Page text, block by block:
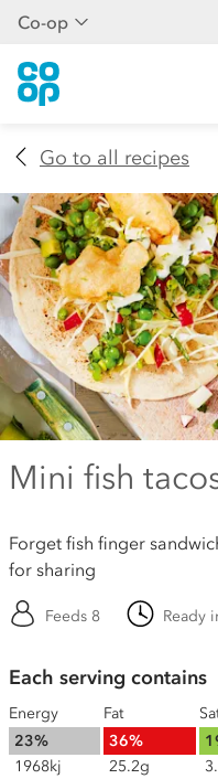
Co-op
Go to all recipes
Mini fish
Forget fish finger
for sharing
Feeds 8 Ready
Each serving contains
Energy
23%
1968kj
Fat
36%
25.2g